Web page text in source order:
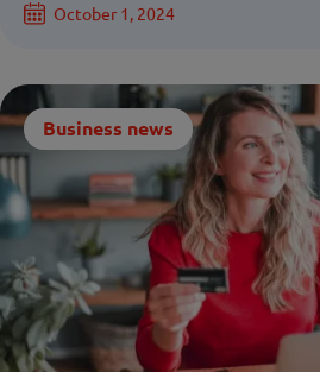
October 1, 2024
Business news